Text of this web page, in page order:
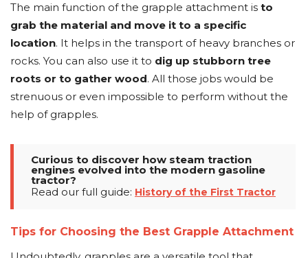
The main function of the grapple attachment is to
grab the material and move it to a specific
location. It helps in the transport of heavy branches or
rocks. You can also use it to dig up stubborn tree
roots or to gather wood. All those jobs would be
strenuous or even impossible to perform without the
help of grapples.
Curious to discover how steam traction
engines evolved into the modern gasoline
tractor?
Read our full guide: History of the First Tractor
Tips for Choosing the Best Grapple Attachment